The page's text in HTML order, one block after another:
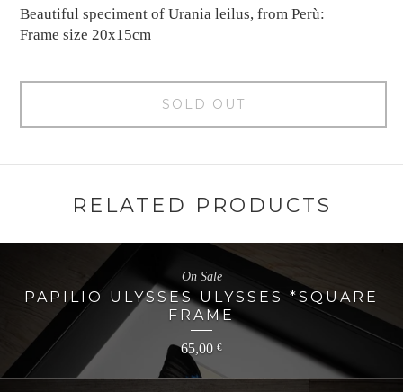
Beautiful speciment of Urania leilus, from Perù:
Frame size 20x15cm
SOLD OUT
RELATED PRODUCTS
PAPILIO ULYSSES ULYSSES *SQUARE
FRAME
65,00 €
On Sale